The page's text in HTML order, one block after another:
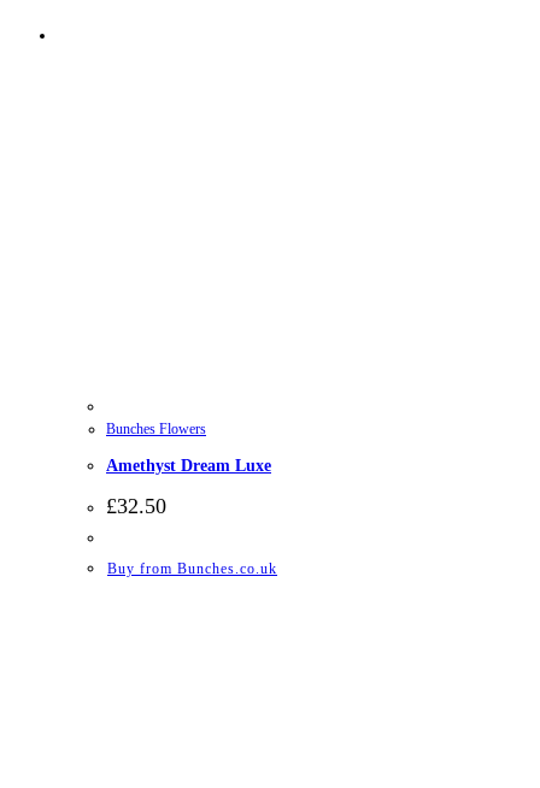
Bunches Flowers
Amethyst Dream Luxe
£32.50
Buy from Bunches.co.uk